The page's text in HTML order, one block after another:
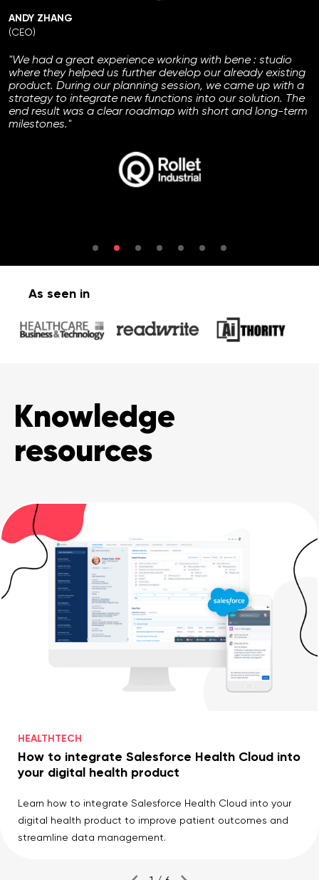
ANDY ZHANG
(CEO)
"We had a great experience working with bene : studio
where they helped us further develop our already existing
product. During our planning session, we came up with a
strategy to integrate new functions into our solution. The
end result was a clear roadmap with short and long-term
milestones."
As seen in
Knowledge
resources
HEALTHTECH
How to integrate Salesforce Health Cloud into
your digital health product
Learn how to integrate Salesforce Health Cloud into your
digital health product to improve patient outcomes and
streamline data management.